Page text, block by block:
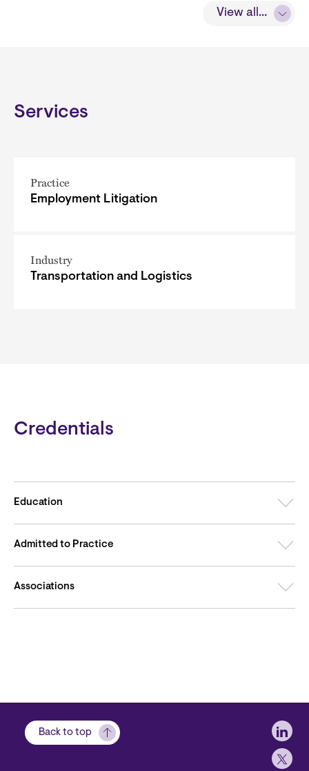
View all...
Services
Practice
Employment Litigation
Industry
Transportation and Logistics
Credentials
Education
Admitted to Practice
Associations
Back to top